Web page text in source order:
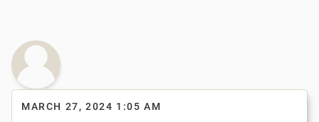
MARCH 27, 2024 1:05 AM